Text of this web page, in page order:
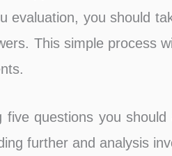
evaluation, you should
This simple process
five questions you
further and analysis